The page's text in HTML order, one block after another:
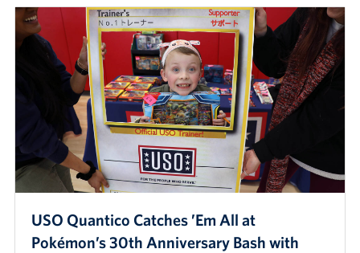
USO Quantico Catches ’Em All at
Pokémon’s 30th Anniversary Bash with